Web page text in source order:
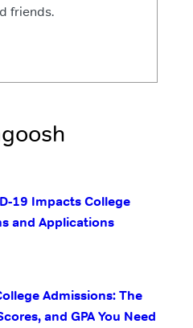
friends.
19 Impacts College
and Applications
Admissions: The
and GPA You Need